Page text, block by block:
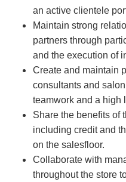
an active clientele
Maintain strong
partners through
and the execution of
Create and maintain
consultants and
teamwork and a high
Share the benefits of
including credit and
on the salesfloor.
Collaborate with
throughout the store